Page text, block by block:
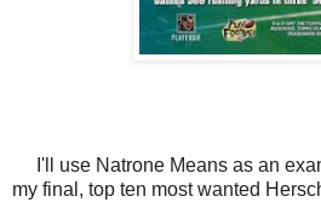
I'll use Natrone Means as an
my final, top ten most wanted